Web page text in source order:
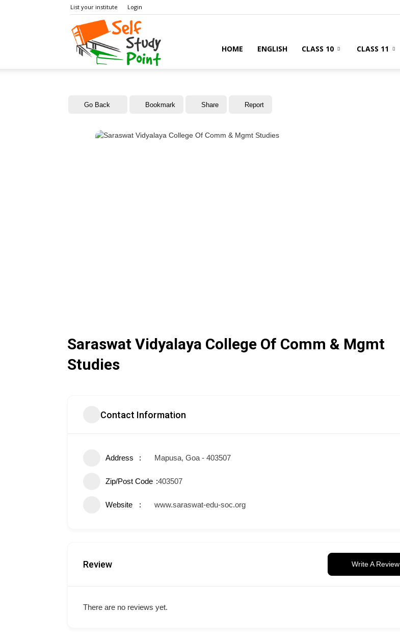
List your institute Login
HOME ENGLISH CLASS 10 CLASS 11
Go Back Bookmark Share Report
Saraswat Vidyalaya College Of Comm & Mgmt
Studies
Contact Information
Address Mapusa, Goa - 403507
Zip/Post Code 403507
Website www.saraswat-edu-soc.org
Review Write A Review
There are no reviews yet.